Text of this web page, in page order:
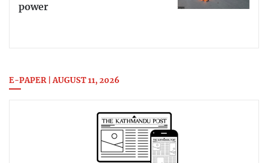
power
E-PAPER | AUGUST 11, 2026